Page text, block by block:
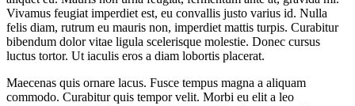
Vivamus feugiat imperdiet est, eu convallis justo varius id. Nulla
felis diam, rutrum eu mauris non, imperdiet mattis turpis. Curabitur
bibendum dolor vitae ligula scelerisque molestie. Donec cursus
luctus tortor. Ut iaculis eros a diam lobortis placerat.
Maecenas quis ornare lacus. Fusce tempus magna a aliquam
commodo. Curabitur quis tempor velit. Morbi eu elit a leo